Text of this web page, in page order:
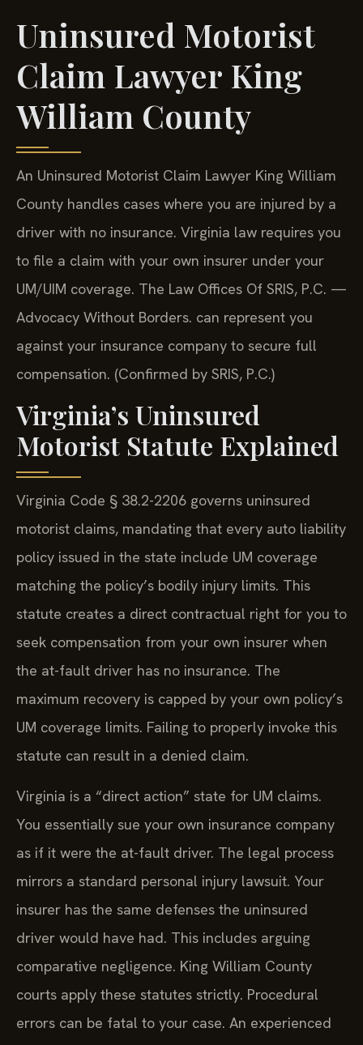
Uninsured Motorist
Claim Lawyer King
William County
An Uninsured Motorist Claim Lawyer King William
County handles cases where you are injured by a
driver with no insurance. Virginia law requires you
to file a claim with your own insurer under your
UM/UIM coverage. The Law Offices Of SRIS, P.C. —
Advocacy Without Borders. can represent you
against your insurance company to secure full
compensation. (Confirmed by SRIS, P.C.)
Virginia’s Uninsured
Motorist Statute Explained
Virginia Code § 38.2-2206 governs uninsured
motorist claims, mandating that every auto liability
policy issued in the state include UM coverage
matching the policy’s bodily injury limits. This
statute creates a direct contractual right for you to
seek compensation from your own insurer when
the at-fault driver has no insurance. The
maximum recovery is capped by your own policy’s
UM coverage limits. Failing to properly invoke this
statute can result in a denied claim.
Virginia is a “direct action” state for UM claims.
You essentially sue your own insurance company
as if it were the at-fault driver. The legal process
mirrors a standard personal injury lawsuit. Your
insurer has the same defenses the uninsured
driver would have had. This includes arguing
comparative negligence. King William County
courts apply these statutes strictly. Procedural
errors can be fatal to your case. An experienced